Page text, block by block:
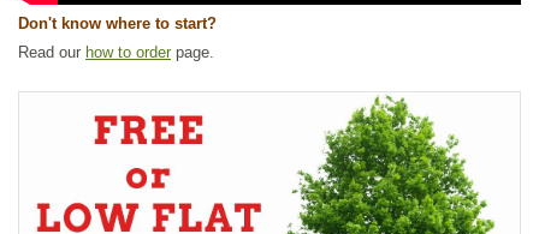
Don't know where to start?
Read our how to order page.